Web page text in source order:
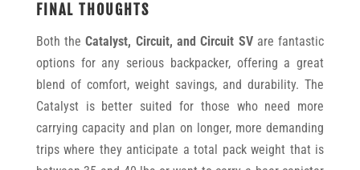
FINAL THOUGHTS
Both theCatalyst, Circuit, and Circuit SVare fantastic
options for any serious backpacker, offering a great
blend of comfort, weight savings, and durability. The
Catalyst is better suited for those who need more
carrying capacity and plan on longer, more demanding
trips where they anticipate a total pack weight that is